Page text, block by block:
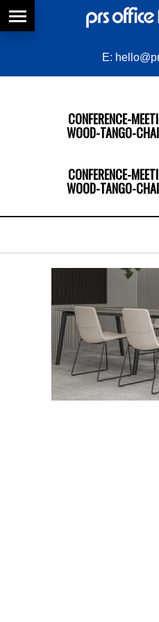
E:
CONFERENCE-
WOOD-TANGO-
CONFERENCE-
WOOD-TANGO-